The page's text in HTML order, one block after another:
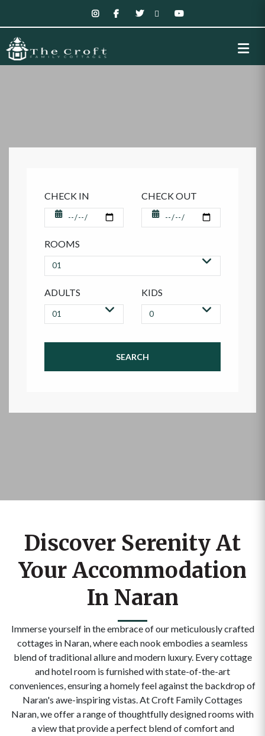
CHECK IN CHECK OUT
ROOMS
ADULTS KIDS
SEARCH
Discover Serenity At
Your Accommodation
In Naran
Immerse yourself in the embrace of our meticulously crafted
cottages in Naran, where each nook embodies a seamless
blend of traditional allure and modern luxury. Every cottage
and hotel room is furnished with state-of-the-art
conveniences, ensuring a homely feel against the backdrop of
Naran's awe-inspiring vistas. At Croft Family Cottages
Naran, we offer a range of thoughtfully designed rooms with
a view that provide a perfect blend of comfort and